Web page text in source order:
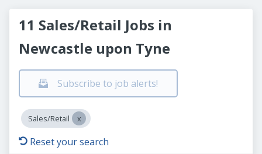
11 Sales/Retail Jobs in
Newcastle upon Tyne
Subscribe to job alerts!
Sales/Retail
Reset your search